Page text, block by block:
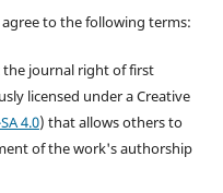
to the following terms:
journal right of first
licensed under a Creative
4.0) that allows others to
of the work's authorship